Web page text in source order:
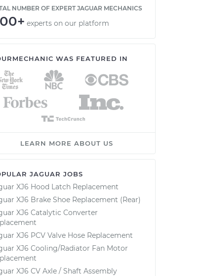
NUMBER OF EXPERT JAGUAR MECHANICS
experts on our platform
WAS FEATURED IN
LEARN MORE ABOUT US
JAGUAR JOBS
XJ6 Hood Latch Replacement
XJ6 Brake Shoe Replacement (Rear)
XJ6 Catalytic Converter
XJ6 PCV Valve Hose Replacement
XJ6 Cooling/Radiator Fan Motor
XJ6 CV Axle / Shaft Assembly